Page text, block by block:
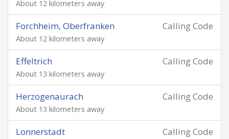
About 12 kilometers away
Calling Code
Forchheim, Oberfranken
About 12 kilometers away
Calling Code
Effeltrich
About 13 kilometers away
Calling Code
Herzogenaurach
About 13 kilometers away
Calling Code
Lonnerstadt